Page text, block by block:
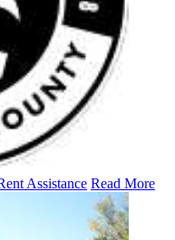
Assistance Read More